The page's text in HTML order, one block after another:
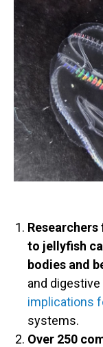
to jellyfish
bodies and
and
implications
systems.
Over 250